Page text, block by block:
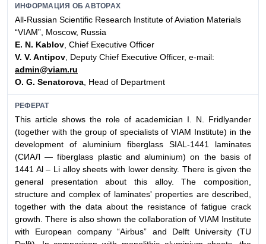
ИНФОРМАЦИЯ ОБ АВТОРАХ
All-Russian Scientific Research Institute of Aviation Materials
“VIAM”, Moscow, Russia
E. N. Kablov , Chief Executive Officer
V. V. Antipov , Deputy Chief Executive Officer, е-mail:
admin@viam.ru
O. G. Senatorova , Head of Department
РЕФЕРАТ
This article shows the role of academician I. N. Fridlyander
(together with the group of specialists of VIAM Institute) in the
development of aluminium fiberglass SIAL-1441 laminates
(СИАЛ — fiberglass plastic and aluminium) on the basis of
1441 Al – Li alloy sheets with lower density. There is given the
general presentation about this alloy. The composition,
structure and complex of laminates' properties are described,
together with the data about the resistance of fatigue crack
growth. There is also shown the collaboration of VIAM Institute
with European company “Airbus” and Delft University (TU